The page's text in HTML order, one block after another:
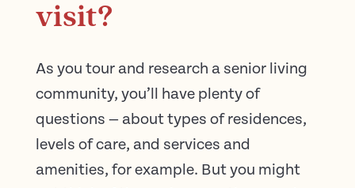
visit?
As you tour and research a senior living
community, you’ll have plenty of
questions — about types of residences,
levels of care, and services and
amenities, for example. But you might